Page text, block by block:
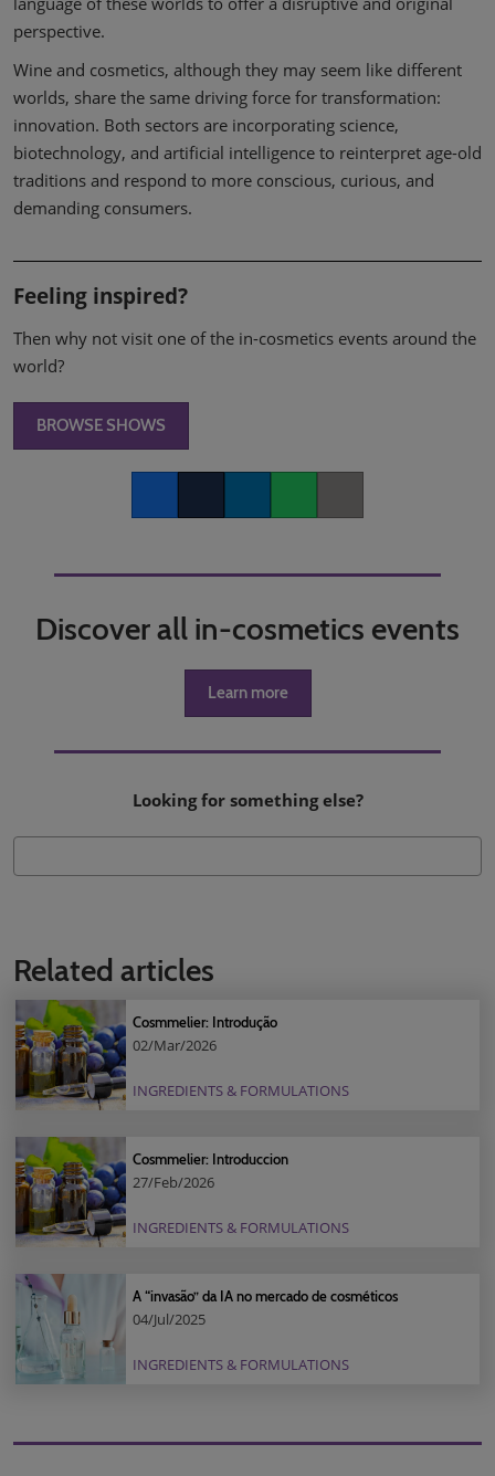
perspective.
Wine and cosmetics, although they may seem like different
worlds, share the same driving force for transformation:
innovation. Both sectors are incorporating science,
biotechnology, and artificial intelligence to reinterpret age-old
traditions and respond to more conscious, curious, and
demanding consumers.
Feeling inspired?
Then why not visit one of the in-cosmetics events around the
world?
BROWSE SHOWS
Discover all in-cosmetics events
Learn more
Looking for something else?
Related articles
Cosmmelier: Introdução
02/Mar/2026
INGREDIENTS & FORMULATIONS
Cosmmelier: Introduccion
27/Feb/2026
INGREDIENTS & FORMULATIONS
A “invasão” da IA no mercado de cosméticos
04/Jul/2025
INGREDIENTS & FORMULATIONS